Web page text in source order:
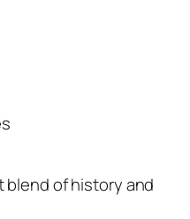
of history and